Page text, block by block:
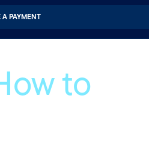
A PAYMENT
to